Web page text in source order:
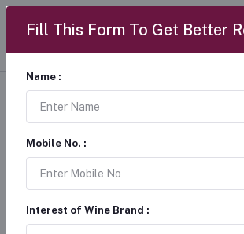
Fill This Form To Get Better
Name :
Mobile No. :
Interest of Wine Brand :